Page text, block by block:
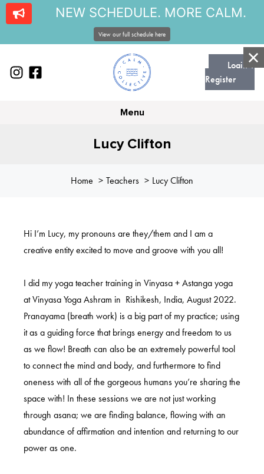
Login |
Register
Menu
Lucy Clifton
Home Teachers Lucy Clifton
Hi I’m Lucy, my pronouns are they/them and I am a
creative entity excited to move and groove with you all!
I did my yoga teacher training in Vinyasa + Astanga yoga
at Vinyasa Yoga Ashram in Rishikesh, India, August 2022.
Pranayama (breath work) is a big part of my practice; using
it as a guiding force that brings energy and freedom to us
as we flow! Breath can also be an extremely powerful tool
to connect the mind and body, and furthermore to find
oneness with all of the gorgeous humans you’re sharing the
space with! In these sessions we are not just working
through asana; we are finding balance, flowing with an
abundance of affirmation and intention and returning to our
power as one.
NEW SCHEDULE. MORE CALM.
View our full schedule here